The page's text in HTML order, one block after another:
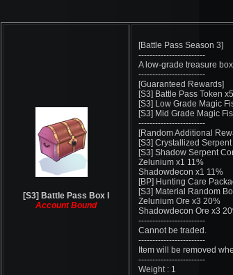
[S3] Battle Pass Box I
Account Bound
[Battle Pass Season 3]
------------------------
A low-grade treasure
------------------------
[Guaranteed Rewards]
[S3] Battle Pass Token x5
[S3] Low Grade Magic
[S3] Mid Grade Magic
------------------------
[Random Additional
[S3] Crystallized
[S3] Shadow Serpent
Zelunium x1 11%
Shadowdecon x1 11%
[BP] Hunting Care
[S3] Material Random
Zelunium Ore x3 20%
Shadowdecon Ore x3
------------------------
Cannot be traded.
------------------------
Item will be removed
------------------------
Weight : 1